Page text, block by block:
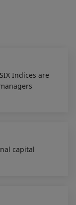
Indices are
capital